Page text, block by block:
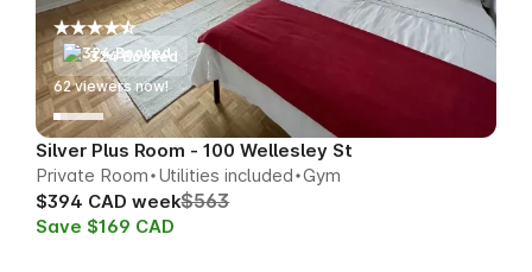
324 Booked
66viewers now!
Silver Plus Room - 100 Wellesley St
Private Room Utilities included Gym
$394 CAD week$563
Save $169 CAD